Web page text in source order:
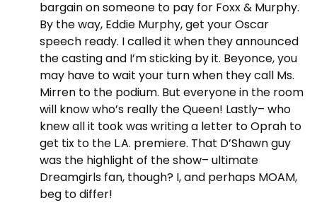
bargain on someone to pay for Foxx & Murphy.
By the way, Eddie Murphy, get your Oscar
speech ready. I called it when they announced
the casting and I’m sticking by it. Beyonce, you
may have to wait your turn when they call Ms.
Mirren to the podium. But everyone in the room
will know who’s really the Queen! Lastly– who
knew all it took was writing a letter to Oprah to
get tix to the L.A. premiere. That D’Shawn guy
was the highlight of the show– ultimate
Dreamgirls fan, though? I, and perhaps MOAM,
beg to differ!